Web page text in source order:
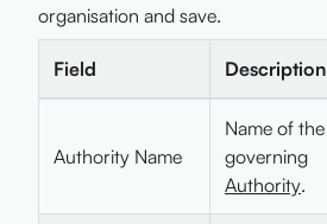
organisation and save.
Field Description
Authority Name
Name of the
governing
Authority.